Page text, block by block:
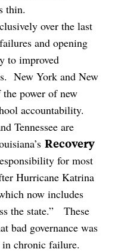
thin.
over the last
and opening
to improved
New York and New
the power of new
accountability.
Tennessee are
Recovery
for most
Hurricane Katrina
now includes
the state.” These
bad governance was
chronic failure.